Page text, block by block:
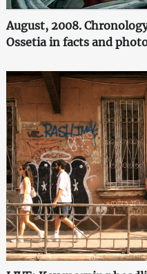
August, 2008.
Ossetia in facts and